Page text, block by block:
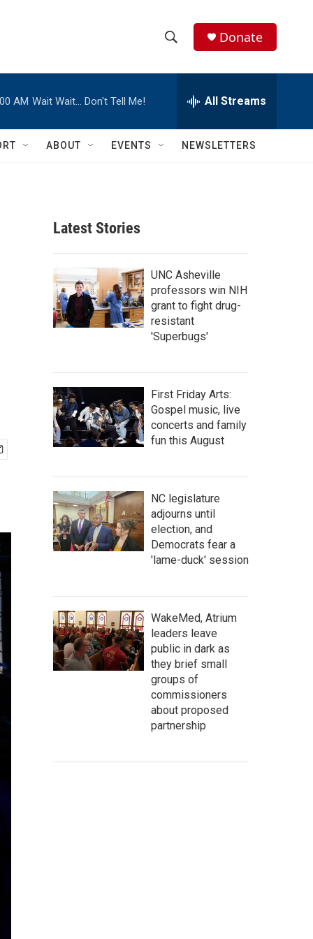
h
w
c
h
e
h
Q
Donate
AM Wait Wait… Don't Tell Me! All Streams
ABOUT EVENTS NEWSLETTERS
Latest Stories
UNC Asheville
professors win NIH
grant to fight drug-
resistant
'Superbugs'
First Friday Arts:
Gospel music, live
concerts and family
fun this August
NC legislature
adjourns until
election, and
Democrats fear a
'lame-duck' session
WakeMed, Atrium
leaders leave
public in dark as
they brief small
groups of
commissioners
about proposed
partnership